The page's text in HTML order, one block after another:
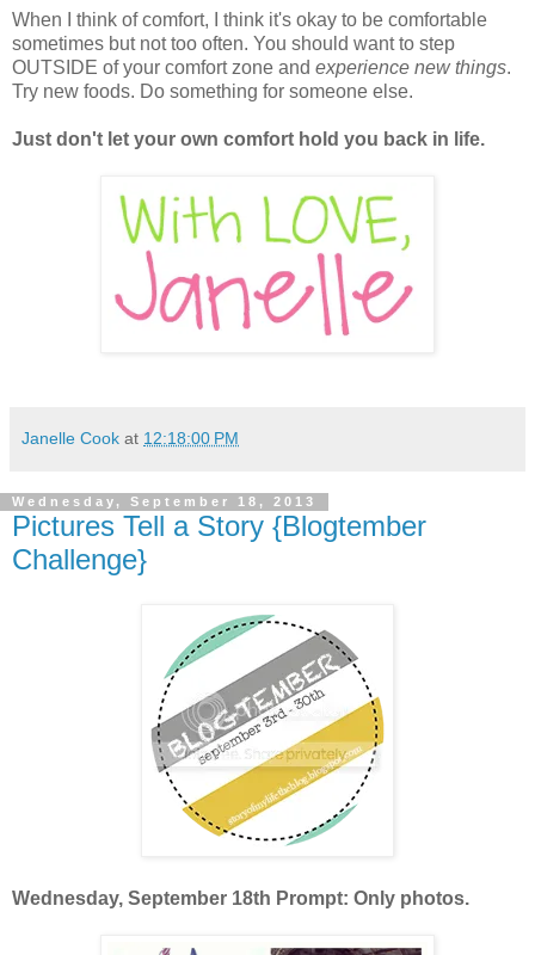
When I think of comfort, I think it's okay to be comfortable
sometimes but not too often. You should want to step
OUTSIDE of your comfort zone and experience new things.
Try new foods. Do something for someone else.
Just don't let your own comfort hold you back in life.
Janelle Cook at 12:18:00 PM
Wednesday, September 18, 2013
Pictures Tell a Story {Blogtember
Challenge}
Wednesday, September 18th Prompt: Only photos.